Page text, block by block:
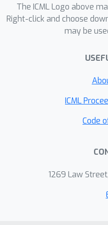
computation
encapsulates
Experimental
transitive-aligned
The ICML Logo above
Right-click and choose
may be
ICML
Code
1269 Law